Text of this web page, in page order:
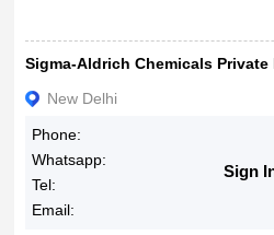
Sigma-Aldrich Chemicals Private
New Delhi
Phone:
Whatsapp:
Tel:
Email:
Sign